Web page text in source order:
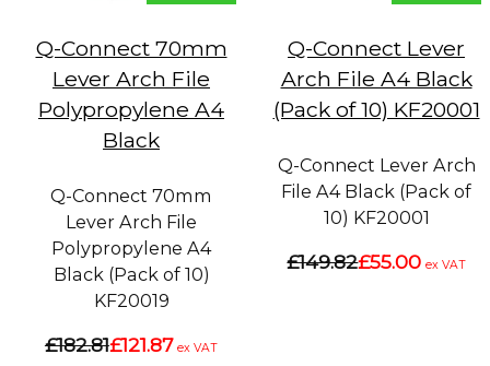
Q-Connect 70mm
Lever Arch File
Polypropylene A4
Black
Q-Connect 70mm
Lever Arch File
Polypropylene A4
Black (Pack of 10)
KF20019
£182.81£121.87 ex VAT
Q-Connect Lever
Arch File A4 Black
(Pack of 10) KF20001
Q-Connect Lever Arch
File A4 Black (Pack of
10) KF20001
£149.82£55.00 ex VAT